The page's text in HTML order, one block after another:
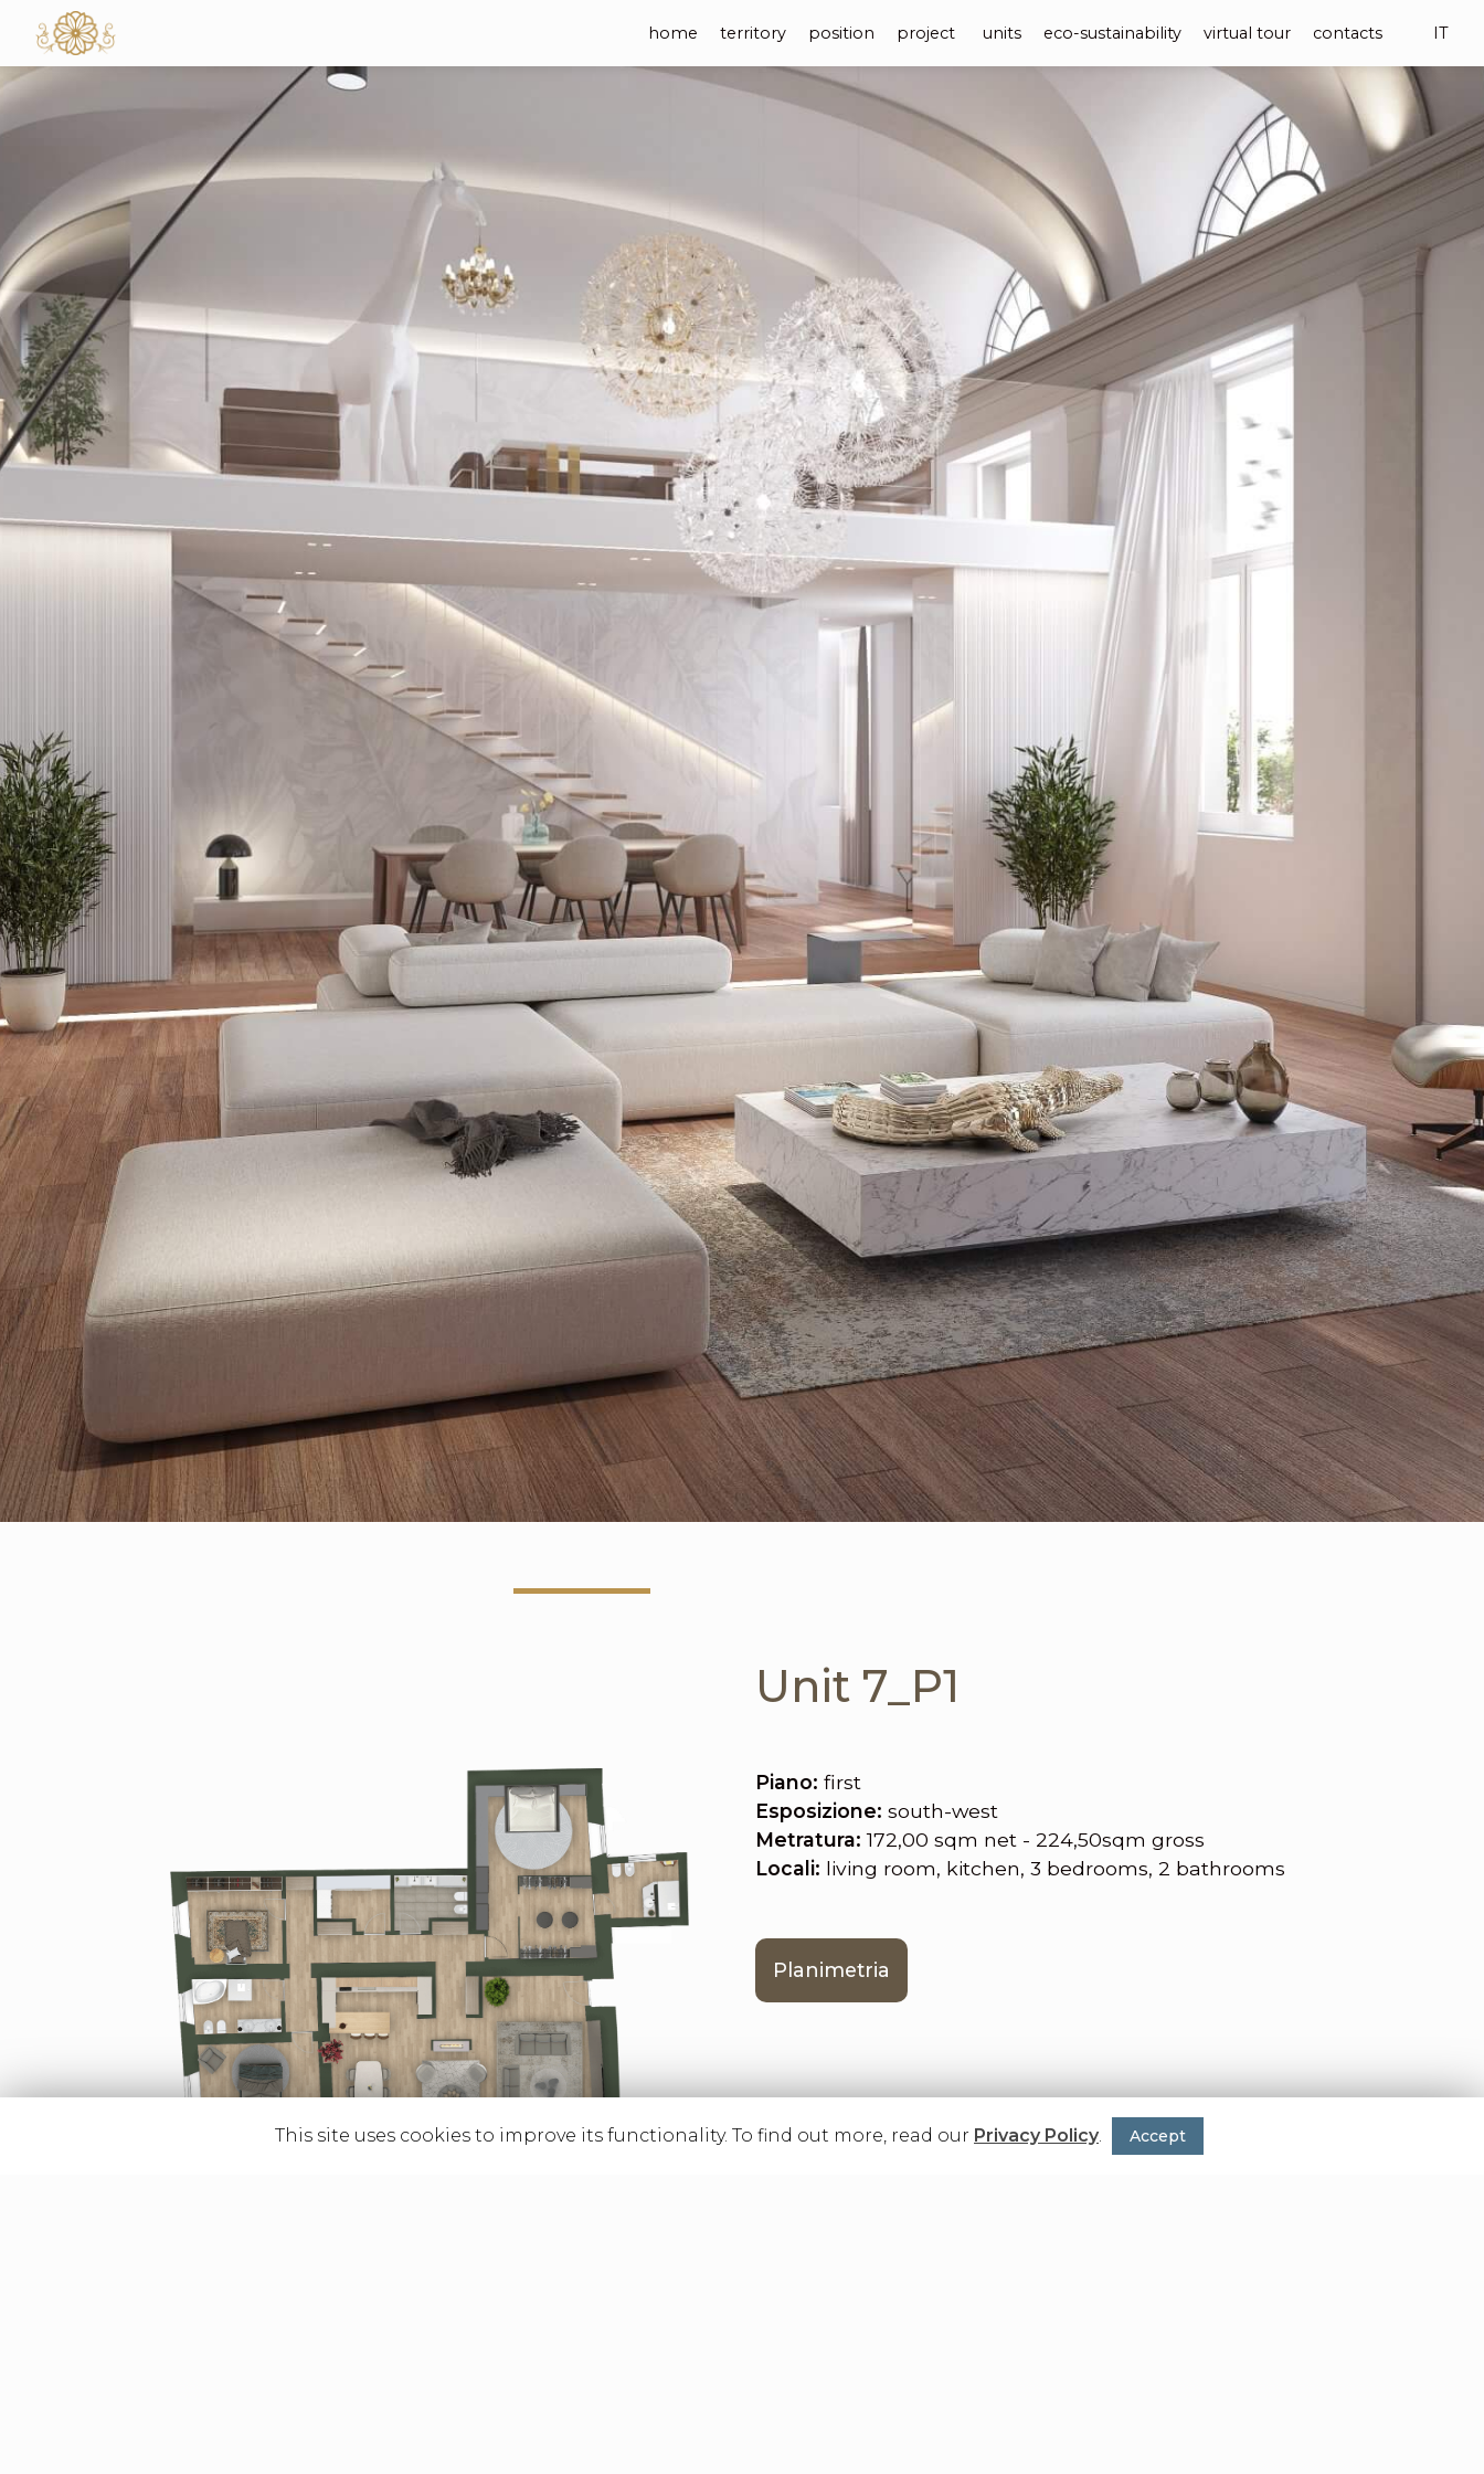
home territory position project units eco-sustainability virtual tour contacts IT
Unit 7_P1
Piano: first
Esposizione: south-west
Metratura:172,00 sqm net - 224,50sqm gross
Locali: living room, kitchen, 3 bedrooms, 2 bathrooms
Planimetria
This site uses cookies to improve its functionality. To find out more, read our Privacy Policy. Accept